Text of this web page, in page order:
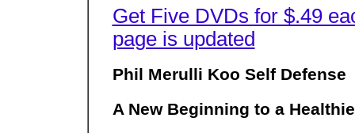
Get Five DVDs for $.49
page is updated
Phil Merulli Koo Self Defense
A New Beginning to a